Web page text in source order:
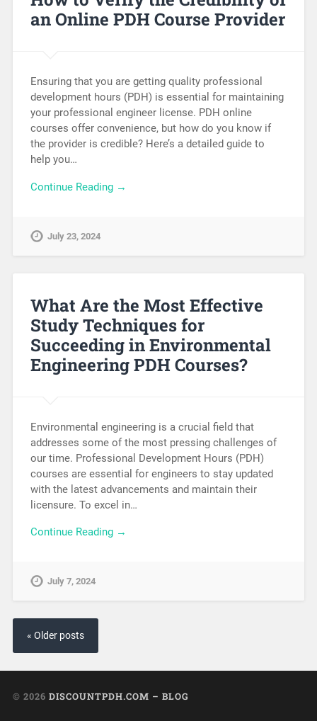
an Online PDH Course Provider
Ensuring that you are getting quality professional
development hours (PDH) is essential for maintaining
your professional engineer license. PDH online
courses offer convenience, but how do you know if
the provider is credible? Here’s a detailed guide to
help you…
Continue Reading →
July 23, 2024
What Are the Most Effective
Study Techniques for
Succeeding in Environmental
Engineering PDH Courses?
Environmental engineering is a crucial field that
addresses some of the most pressing challenges of
our time. Professional Development Hours (PDH)
courses are essential for engineers to stay updated
with the latest advancements and maintain their
licensure. To excel in…
Continue Reading →
July 7, 2024
« Older posts
© 2026 DISCOUNTPDH.COM – BLOG